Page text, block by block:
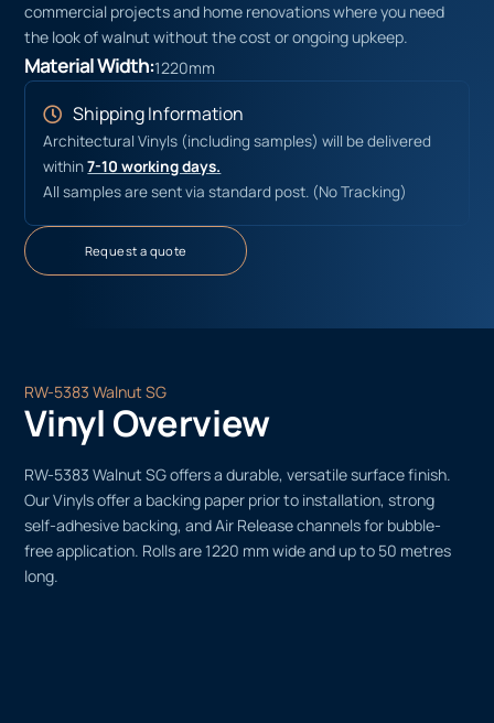
commercial projects and home renovations where you need
the look of walnut without the cost or ongoing upkeep.
Material Width:1220mm
Shipping Information
Architectural Vinyls (including samples) will be delivered
within7-10 working days.
All samples are sent via standard post. (No Tracking)
Request a quote
RW-5383 Walnut SG
Vinyl Overview
RW-5383 Walnut SG offers a durable, versatile surface finish.
Our Vinyls offer a backing paper prior to installation, strong
self-adhesive backing, and Air Release channels for bubble-
free application. Rolls are 1220 mm wide and up to 50 metres
long.